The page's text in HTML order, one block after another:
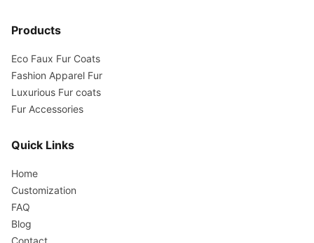
Products
Eco Faux Fur Coats
Fashion Apparel Fur
Luxurious Fur coats
Fur Accessories
Quick Links
Home
Customization
FAQ
Blog
Contact